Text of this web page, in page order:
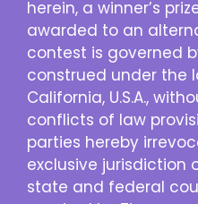
herein, a winner’s
awarded to an
contest is governed
construed under the
California, U.S.A.,
conflicts of law
parties hereby
exclusive jurisdiction
state and federal